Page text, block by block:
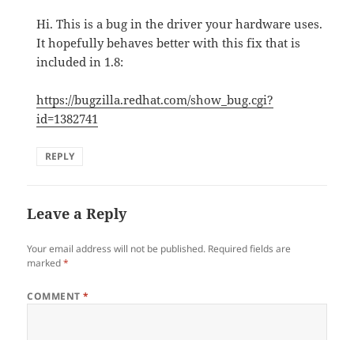
Hi. This is a bug in the driver your hardware uses.
It hopefully behaves better with this fix that is
included in 1.8:
https://bugzilla.redhat.com/show_bug.cgi?
id=1382741
REPLY
Leave a Reply
Your email address will not be published. Required fields are
marked*
COMMENT*